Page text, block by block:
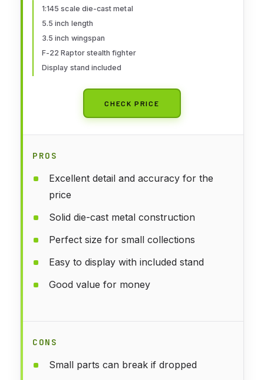
Superiority Fighter Replica, 5.5”
Length x 3.5” Wingspan, Adult
Collectible Ages 14+
1:145 scale die-cast metal
5.5 inch length
3.5 inch wingspan
F-22 Raptor stealth fighter
Display stand included
CHECK PRICE
PROS
Excellent detail and accuracy for the
price
Solid die-cast metal construction
Perfect size for small collections
Easy to display with included stand
Good value for money
CONS
Small parts can break if dropped